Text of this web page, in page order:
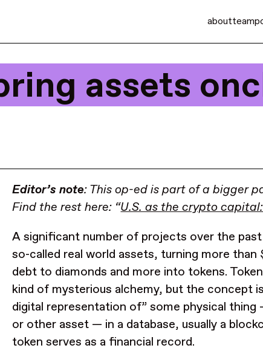
aboutteam
assets
Editor’s note: This op-ed is part of a bigger
Find the rest here: “U.S. as the crypto
A significant number of projects over the past
so-called real world assets, turning more
debt to diamonds and more into tokens.
kind of mysterious alchemy, but the concept
digital representation of” some physical
or other asset — in a database, usually a
token serves as a financial record.